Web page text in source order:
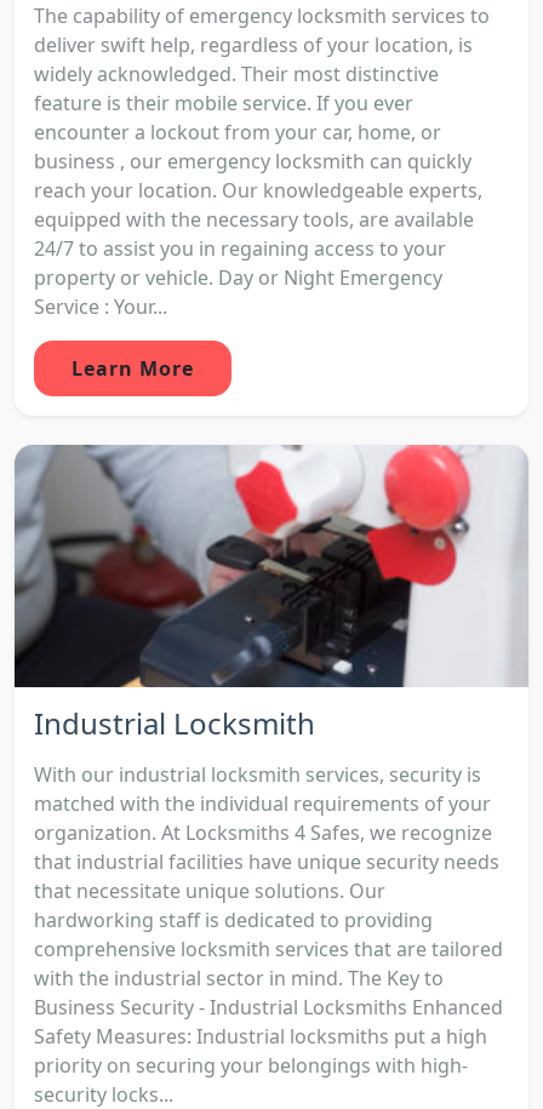
The capability of emergency locksmith services to
deliver swift help, regardless of your location, is
widely acknowledged. Their most distinctive
feature is their mobile service. If you ever
encounter a lockout from your car, home, or
business , our emergency locksmith can quickly
reach your location. Our knowledgeable experts,
equipped with the necessary tools, are available
24/7 to assist you in regaining access to your
property or vehicle. Day or Night Emergency
Service : Your...
Learn More
Industrial Locksmith
With our industrial locksmith services, security is
matched with the individual requirements of your
organization. At Locksmiths 4 Safes, we recognize
that industrial facilities have unique security needs
that necessitate unique solutions. Our
hardworking staff is dedicated to providing
comprehensive locksmith services that are tailored
with the industrial sector in mind. The Key to
Business Security - Industrial Locksmiths Enhanced
Safety Measures: Industrial locksmiths put a high
priority on securing your belongings with high-
security locks...